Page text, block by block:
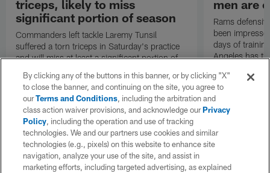
triceps, likely to miss
significant portion of season
Commanders left tackle Laremy Tunsil
suffered a torn triceps in Saturday's practice
and will miss at least a significant portion of
Garafolo and NFL Network's Steve Wyche
reported.
men are
Rams
been
days of
Angeles has
By clicking any of the buttons in this banner, or by clicking "X"
to close the banner, and continuing on the site, you agree to
ourTerms and Conditions, including the arbitration and
class action waiver provisions, and acknowledge ourPrivacy
Policy, including the operation and use of tracking
technologies. We and our partners use cookies and similar
technologies (e.g., pixels) on this website to enhance site
navigation, analyze your use of the site, and assist in
marketing efforts, including targeted advertising, as explained